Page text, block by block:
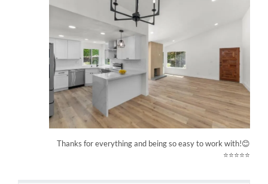
Thanks for everything and being so easy to work with!😊
⭐⭐⭐⭐⭐